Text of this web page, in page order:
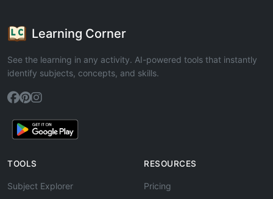
Learning Corner
See the learning in any activity. AI-powered tools that instantly
identify subjects, concepts, and skills.
TOOLS
Subject Explorer
RESOURCES
Pricing